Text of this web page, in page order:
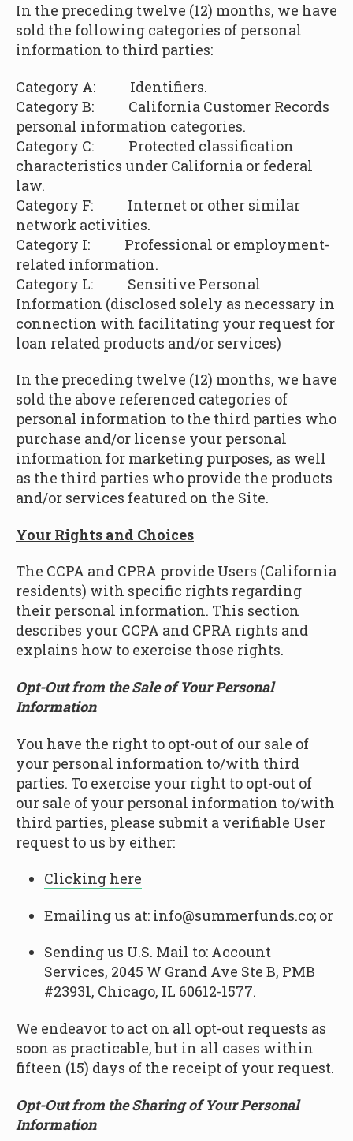
In the preceding twelve (12) months, we have
sold the following categories of personal
information to third parties:
Category A: Identifiers.
Category B:
California Customer Records
personal information categories.
Category C: Protected classification
characteristics under California or federal
law.
Category F: Internet or other similar
network activities.
Category I: Professional or employment-
related information.
Category L:
Sensitive Personal
Information (disclosed solely as necessary in
connection with facilitating your request for
loan related products and/or services)
In the preceding twelve (12) months, we have
sold the above referenced categories of
personal information to the third parties who
purchase and/or license your personal
information for marketing purposes, as well
as the third parties who provide the products
and/or services featured on the Site.
Your Rights and Choices
The CCPA and CPRA provide Users (California
residents) with specific rights regarding
their personal information. This section
describes your CCPA and CPRA rights and
explains how to exercise those rights.
Opt-Out from the Sale of Your Personal
Information
You have the right to opt-out of our sale of
your personal information to/with third
parties. To exercise your right to opt-out of
our sale of your personal information to/with
third parties, please submit a verifiable User
request to us by either:
Clicking here
Emailing us at: info@summerfunds.co; or
Sending us U.S. Mail to: Account
Services, 2045 W Grand Ave Ste B, PMB
#23931, Chicago, IL 60612-1577.
We endeavor to act on all opt-out requests as
soon as practicable, but in all cases within
fifteen (15) days of the receipt of your request.
Opt-Out from the Sharing of Your Personal
Information